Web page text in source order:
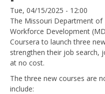
Date
Tue, 04/15/2025 - 12:00
The Missouri Department of
Workforce Development
Coursera to launch three
strengthen their job search,
at no cost.
The three new courses are
include: